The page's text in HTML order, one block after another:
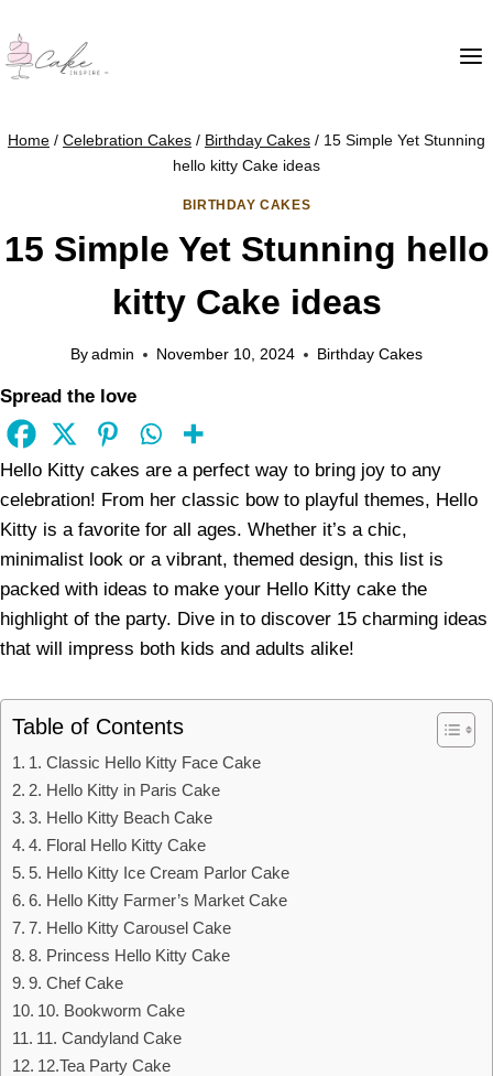
Home / Celebration Cakes / Birthday Cakes / 15 Simple Yet Stunning
hello kitty Cake ideas
BIRTHDAY CAKES
15 Simple Yet Stunning hello
kitty Cake ideas
By admin November 10, 2024 Birthday Cakes
Spread the love
Hello Kitty cakes are a perfect way to bring joy to any
celebration! From her classic bow to playful themes, Hello
Kitty is a favorite for all ages. Whether it’s a chic,
minimalist look or a vibrant, themed design, this list is
packed with ideas to make your Hello Kitty cake the
highlight of the party. Dive in to discover 15 charming ideas
that will impress both kids and adults alike!
Table of Contents
1. Classic Hello Kitty Face Cake
2. Hello Kitty in Paris Cake
3. Hello Kitty Beach Cake
4. Floral Hello Kitty Cake
5. Hello Kitty Ice Cream Parlor Cake
6. Hello Kitty Farmer’s Market Cake
7. Hello Kitty Carousel Cake
8. Princess Hello Kitty Cake
9. Chef Cake
10. Bookworm Cake
11. Candyland Cake
12.Tea Party Cake